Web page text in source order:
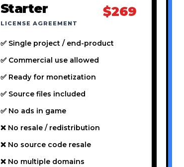
Starter
LICENSE AGREEMENT
$269
✅ Single project / end-product
✅ Commercial use allowed
✅ Ready for monetization
✅ Source files included
✅ No ads in game
❌ No resale / redistribution
❌ No source code resale
❌ No multiple domains